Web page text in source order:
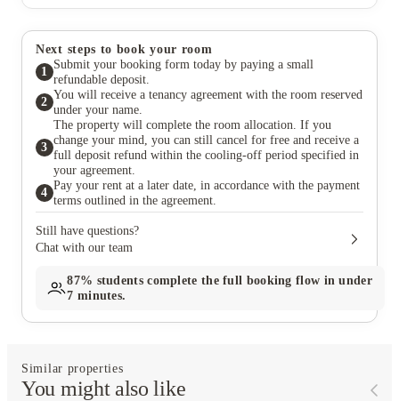
Next steps to book your room
1
Submit your booking form today by paying a small
refundable deposit.
2
You will receive a tenancy agreement with the room reserved
under your name.
3
The property will complete the room allocation. If you
change your mind, you can still cancel for free and receive a
full deposit refund within the cooling-off period specified in
your agreement.
4
Pay your rent at a later date, in accordance with the payment
terms outlined in the agreement.
Still have questions?
Chat with our team
87% students complete the full booking flow in under
7 minutes.
Similar properties
You might also like